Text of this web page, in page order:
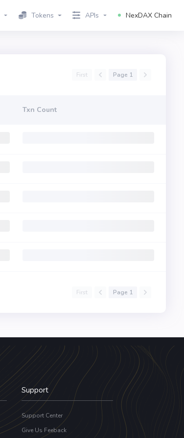
Tokens APIs NexDAX Chain
First Page 1
Txn Count
First Page 1
Support
Support Center
Give Us Feeback